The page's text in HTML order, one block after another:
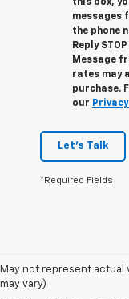
this box,
messages
the phone
Reply STOP
Message
rates may
purchase.
our
Let's Talk
*Required Fields
May not represent actual
may vary)